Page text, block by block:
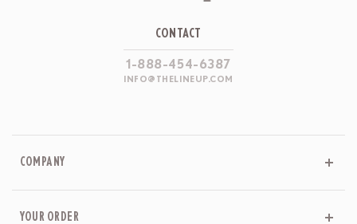
CONTACT
1-888-454-6387
INFO@THELINEUP.COM
COMPANY
YOUR ORDER